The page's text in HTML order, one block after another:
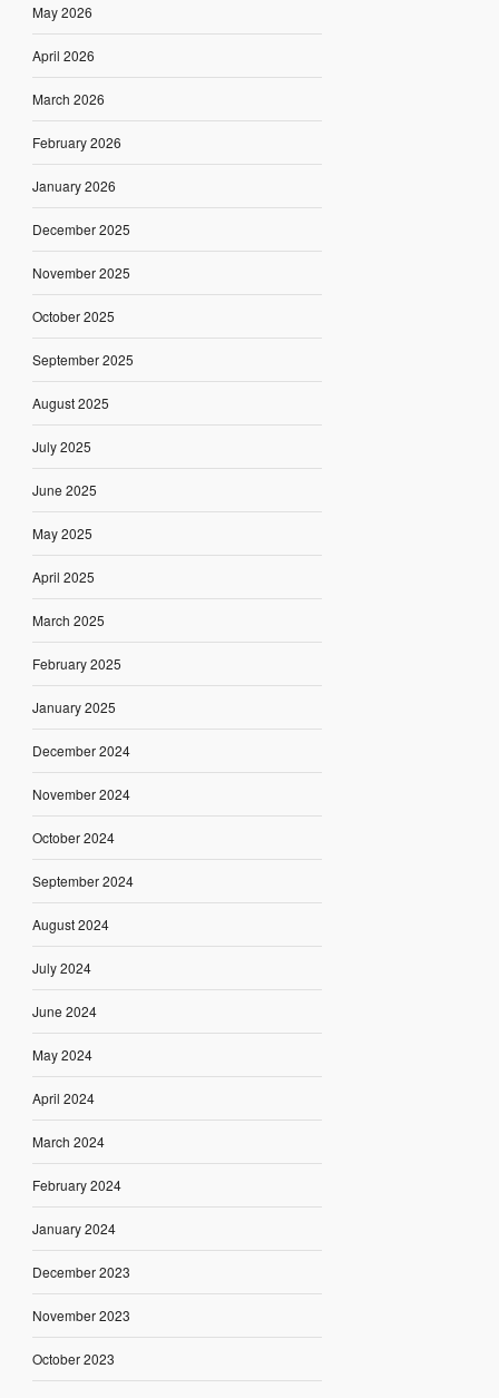
May 2026
April 2026
March 2026
February 2026
January 2026
December 2025
November 2025
October 2025
September 2025
August 2025
July 2025
June 2025
May 2025
April 2025
March 2025
February 2025
January 2025
December 2024
November 2024
October 2024
September 2024
August 2024
July 2024
June 2024
May 2024
April 2024
March 2024
February 2024
January 2024
December 2023
November 2023
October 2023